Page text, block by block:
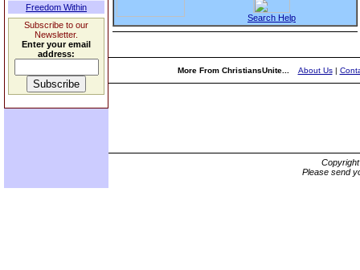
Freedom Within
Subscribe to our
Newsletter.
Enter your email
address:
Search Help
More From ChristiansUnite... About Us|
Please send